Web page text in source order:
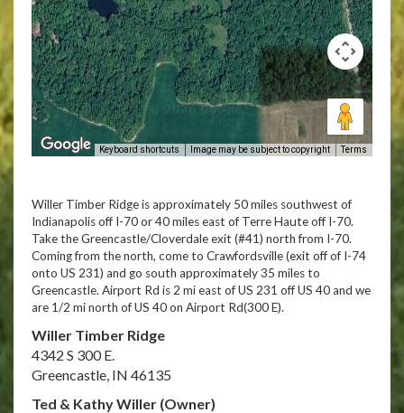
Keyboard shortcuts Image may be subject to copyright Terms
Willer Timber Ridge is approximately 50 miles southwest of
Indianapolis off I-70 or 40 miles east of Terre Haute off I-70.
Take the Greencastle/Cloverdale exit (#41) north from I-70.
Coming from the north, come to Crawfordsville (exit off of I-74
onto US 231) and go south approximately 35 miles to
Greencastle. Airport Rd is 2 mi east of US 231 off US 40 and we
are 1/2 mi north of US 40 on Airport Rd(300 E).
Willer Timber Ridge
4342 S 300 E.
Greencastle, IN 46135
Ted & Kathy Willer (Owner)